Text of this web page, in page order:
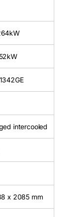
intercooled
x 2085 mm